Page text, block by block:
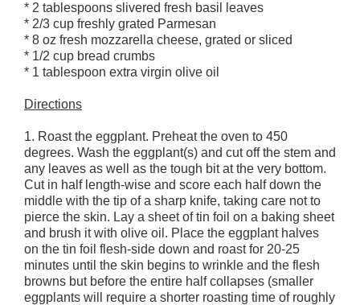
* 2 tablespoons slivered fresh basil leaves
* 2/3 cup freshly grated Parmesan
* 8 oz fresh mozzarella cheese, grated or sliced
* 1/2 cup bread crumbs
* 1 tablespoon extra virgin olive oil
Directions
1. Roast the eggplant. Preheat the oven to 450
degrees. Wash the eggplant(s) and cut off the stem and
any leaves as well as the tough bit at the very bottom.
Cut in half length-wise and score each half down the
middle with the tip of a sharp knife, taking care not to
pierce the skin. Lay a sheet of tin foil on a baking sheet
and brush it with olive oil. Place the eggplant halves
on the tin foil flesh-side down and roast for 20-25
minutes until the skin begins to wrinkle and the flesh
browns but before the entire half collapses (smaller
eggplants will require a shorter roasting time of roughly